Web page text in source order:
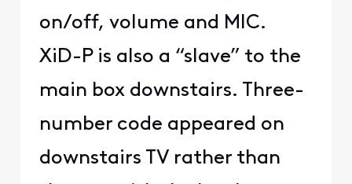
on/off, volume and MIC.
XiD-P is also a “slave” to the
main box downstairs. Three-
number code appeared on
downstairs TV rather than